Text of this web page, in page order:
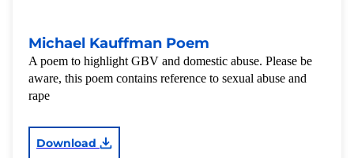
Michael Kauffman Poem
A poem to highlight GBV and domestic abuse. Please be
aware, this poem contains reference to sexual abuse and
rape
Download